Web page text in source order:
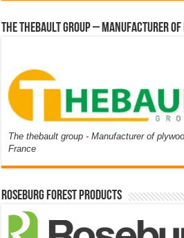
The thebault group – Manufacturer of
The thebault group - Manufacturer of
France
Roseburg Forest Products